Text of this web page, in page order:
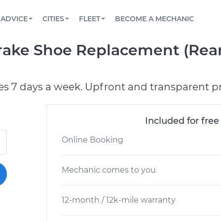
Book a top-rated mobile mechanic online
Reach us by phone or email, or read FAQ
TOWING AND ROADSIDE
ADVICE
View your car’s maintenance schedule
CITIES
AUSTIN, TX
FLEET
Partner with us to simplify and scale fleet
BECOME A MECHANIC
Shoe Replacement
7 days a week. Upfront and transparent
Included for
Online Booking
Mechanic comes to you
12-month / 12k-mile warranty